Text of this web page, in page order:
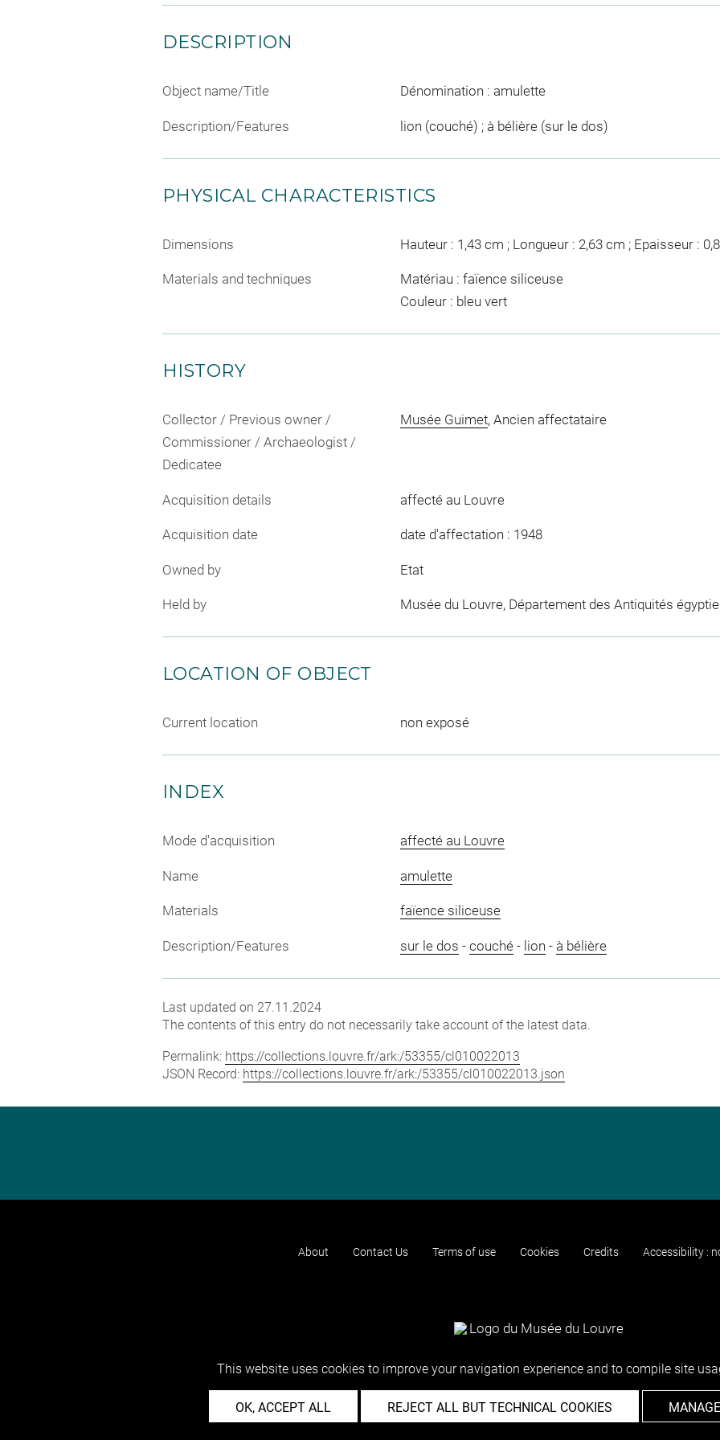
DESCRIPTION
Object name/Title Dénomination : amulette
Description/Features lion (couché) ; à bélière (sur le dos)
PHYSICAL CHARACTERISTICS
Dimensions Hauteur : 1,43 cm ; Longueur : 2,63 cm ; Epaisseur :
Materials and techniques
Matériau : faïence siliceuse
Couleur : bleu vert
HISTORY
Collector / Previous owner /
Commissioner / Archaeologist /
Dedicatee
Musée Guimet, Ancien affectataire
Acquisition details affecté au Louvre
Acquisition date date d'affectation : 1948
Owned by Etat
Held by Musée du Louvre, Département des Antiquités
LOCATION OF OBJECT
Current location non exposé
INDEX
Mode d'acquisition affecté au Louvre
Name amulette
Materials faïence siliceuse
Description/Features sur le dos - couché- lion - à bélière
Last updated on 27.11.2024
The contents of this entry do not necessarily take account of the latest data.
Permalink: https://collections.louvre.fr/ark:/53355/cl010022013
JSON Record: https://collections.louvre.fr/ark:/53355/cl010022013.json
About Contact Us Terms of use Cookies Credits Accessibility :
This website uses cookies to improve your navigation experience and to compile site
OK, ACCEPT ALL REJECT ALL BUT TECHNICAL COOKIES